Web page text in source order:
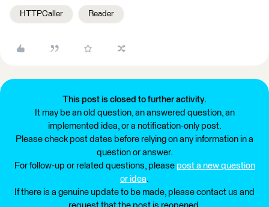
HTTPCaller Reader
This post is closed to further activity.
It may be an old question, an answered question, an
implemented idea, or a notification-only post.
Please check post dates before relying on any information in a
question or answer.
For follow-up or related questions, please post a new question
or idea.
If there is a genuine update to be made, please contact us and